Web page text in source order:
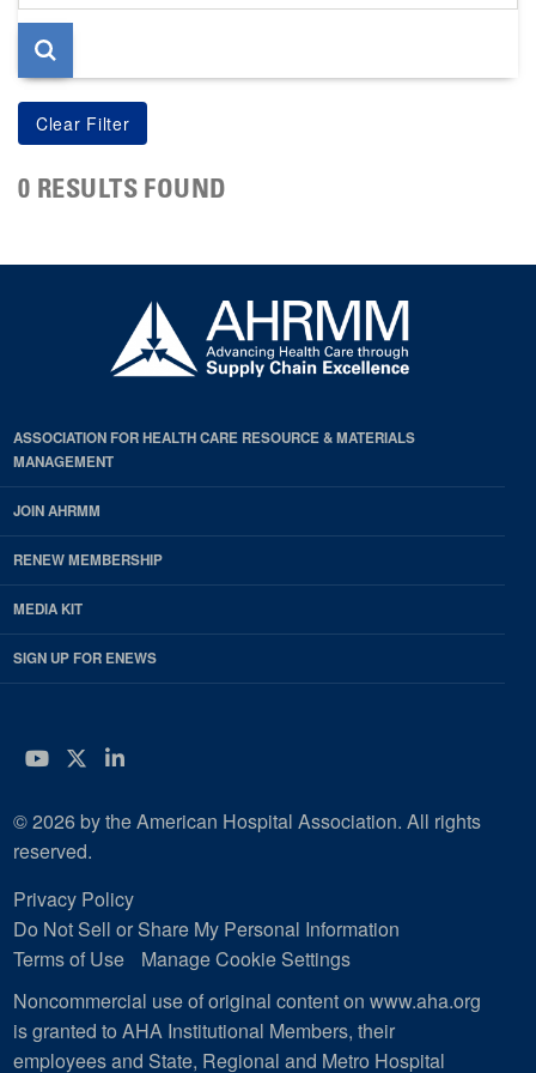
page
0 RESULTS FOUND
ASSOCIATION FOR HEALTH CARE RESOURCE & MATERIALS
MANAGEMENT
JOIN AHRMM
RENEW MEMBERSHIP
MEDIA KIT
SIGN UP FOR ENEWS
YouTube
Twitter
LinkedIn
© 2026 by the American Hospital Association. All rights
reserved.
Privacy Policy
Do Not Sell or Share My Personal Information
Terms of Use
Manage Cookie Settings
Noncommercial use of original content on www.aha.org
is granted to AHA Institutional Members, their
employees and State, Regional and Metro Hospital